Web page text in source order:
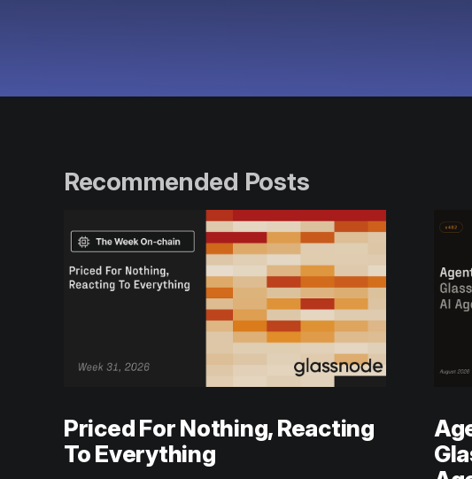
Recommended Posts
Priced For Nothing, Reacting
To Everything